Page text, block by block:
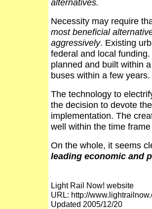
alternatives.
Necessity may require
most beneficial
aggressively. Existing
federal and local
planned and built within
buses within a few years.
The technology to
the decision to devote
implementation. The
well within the time
On the whole, it seems
leading economic and
Light Rail Now! website
URL: http://
Updated 2005/12/20